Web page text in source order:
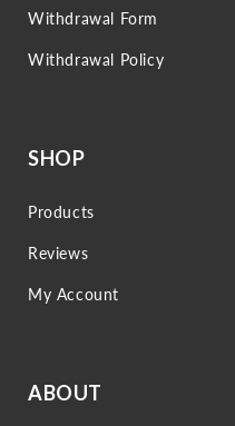
Withdrawal Form
Withdrawal Policy
SHOP
Products
Reviews
My Account
ABOUT